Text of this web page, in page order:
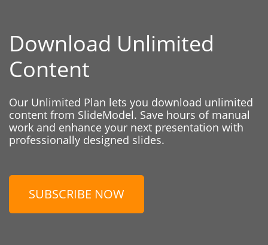
Download Unlimited
Content
Our Unlimited Plan lets you download unlimited
content from SlideModel. Save hours of manual
work and enhance your next presentation with
professionally designed slides.
SUBSCRIBE NOW